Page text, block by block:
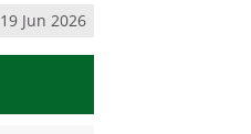
19 Jun 2026